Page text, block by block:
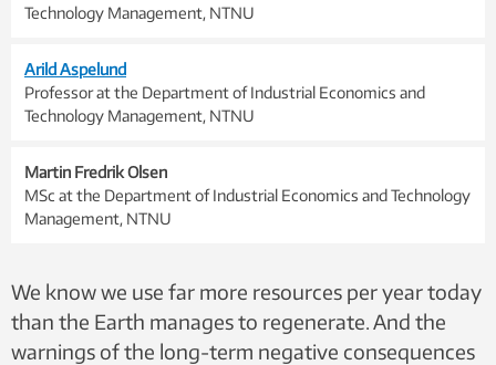
Technology Management, NTNU
Arild Aspelund
Professor at the Department of Industrial Economics and
Technology Management, NTNU
Martin Fredrik Olsen
MSc at the Department of Industrial Economics and Technology
Management, NTNU
We know we use far more resources per year today
than the Earth manages to regenerate. And the
warnings of the long-term negative consequences